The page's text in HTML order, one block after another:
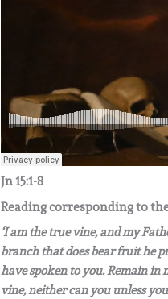
Jn 15:1-8
Reading corresponding to
‘I am the true vine, and my
branch that does bear fruit he
have spoken to you. Remain in
vine, neither can you unless